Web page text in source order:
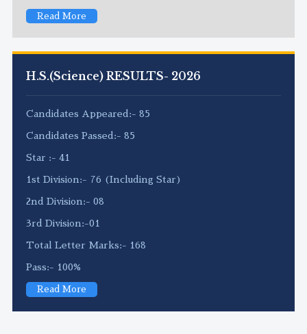
Read More
H.S.(Science) RESULTS- 2026
Candidates Appeared:- 85
Candidates Passed:- 85
Star :- 41
1st Division:- 76 (Including Star)
2nd Division:- 08
3rd Division:-01
Total Letter Marks:- 168
Pass:- 100%
Read More